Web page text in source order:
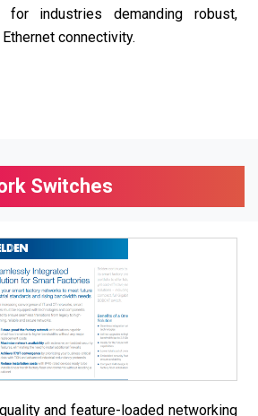
for industries demanding robust,
connectivity.
Switches
and feature-loaded networking